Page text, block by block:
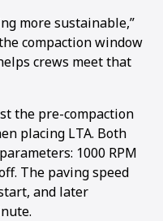
more sustainable,”
compaction window
crews meet that
the pre-compaction
placing LTA. Both
1000 RPM
The paving speed
and later